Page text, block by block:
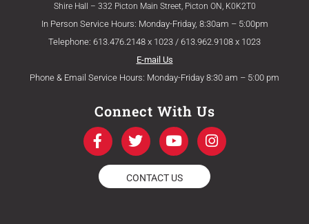
Shire Hall – 332 Picton Main Street, Picton ON, K0K2T0
In Person Service Hours: Monday-Friday, 8:30am – 5:00pm
Telephone: 613.476.2148 x 1023 / 613.962.9108 x 1023
E-mail Us
Phone & Email Service Hours: Monday-Friday 8:30 am – 5:00 pm
Connect With Us
F
a
c
e
b
T
w
i
t
t
Y
o
u
t
u
I
n
s
CONTACT US